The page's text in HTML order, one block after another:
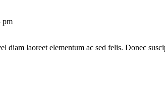
pm
diam laoreet elementum ac sed felis. Donec